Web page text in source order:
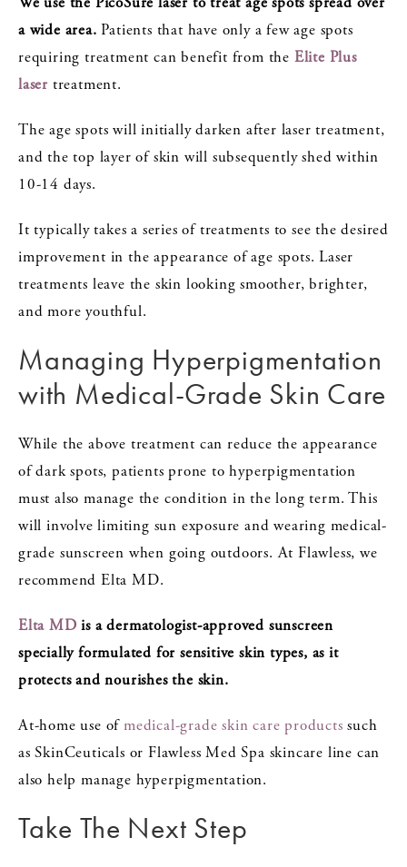
a wide area. Patients that have only a few age spots
requiring treatment can benefit from the Elite Plus
laser treatment.
The age spots will initially darken after laser treatment,
and the top layer of skin will subsequently shed within
10-14 days.
It typically takes a series of treatments to see the desired
improvement in the appearance of age spots. Laser
treatments leave the skin looking smoother, brighter,
and more youthful.
Managing Hyperpigmentation
with Medical-Grade Skin Care
While the above treatment can reduce the appearance
of dark spots, patients prone to hyperpigmentation
must also manage the condition in the long term. This
will involve limiting sun exposure and wearing medical-
grade sunscreen when going outdoors. At Flawless, we
recommend Elta MD.
Elta MD is a dermatologist-approved sunscreen
specially formulated for sensitive skin types, as it
protects and nourishes the skin.
At-home use ofmedical-grade skin care products such
as SkinCeuticals or Flawless Med Spa skincare line can
also help manage hyperpigmentation.
Take The Next Step